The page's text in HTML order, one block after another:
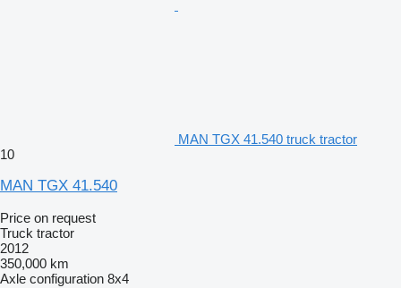
MAN TGX 41.540 truck tractor
10
MAN TGX 41.540
Price on request
Truck tractor
2012
350,000 km
Axle configuration 8x4